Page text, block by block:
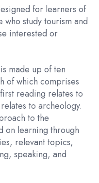
for learners of
who study tourism and
interested or
is made up of ten
of which comprises
reading relates to
to archeology.
to the
on learning through
relevant topics,
speaking, and